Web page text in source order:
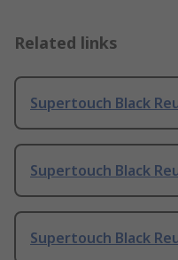
Related links
Supertouch Black
Supertouch Black
Supertouch Black